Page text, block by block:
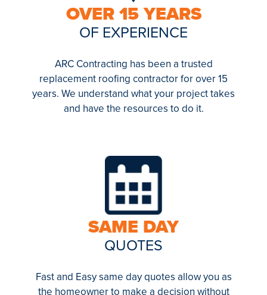
OVER 15 YEARS
OF EXPERIENCE
ARC Contracting has been a trusted
replacement roofing contractor for over 15
years. We understand what your project takes
and have the resources to do it.
SAME DAY
QUOTES
Fast and Easy same day quotes allow you as
the homeowner to make a decision without